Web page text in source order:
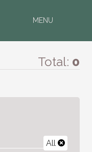
MENU
Total: 0
All